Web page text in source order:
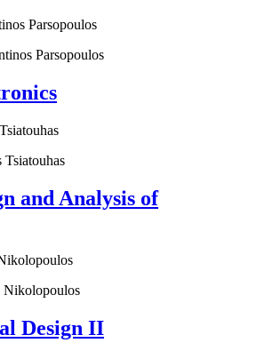
Parsopoulos
Tsiatouhas
and Analysis of
Nikolopoulos
Design II